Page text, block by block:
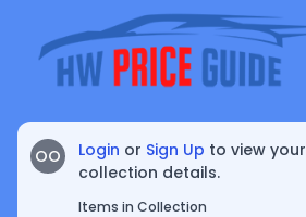
OO Login or Sign Up to view your
collection details.
Items in Collection